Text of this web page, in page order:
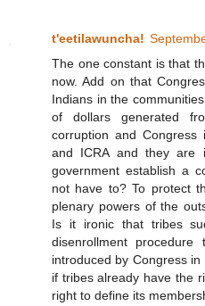
t'eetilawuncha!
The one constant is that
now. Add on that
Indians in the
of dollars generated
corruption and Congress
and ICRA and they are
government establish a
not have to? To protect
plenary powers of the
Is it ironic that tribes
disenrollment
introduced by Congress
if tribes already have the
right to define its